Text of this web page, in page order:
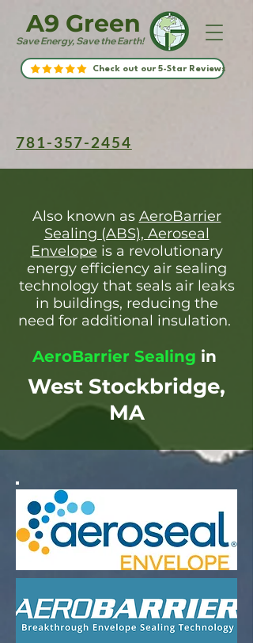
Save Energy, Save the Earth!
A9 Green
Check out our 5-Star Reviews
781-357-2454
Also known as AeroBarrier
Sealing (ABS), Aeroseal
Envelope is a revolutionary
energy efficiency air sealing
technology that seals air leaks
in buildings, reducing the
need for additional insulation.
AeroBarrier Sealing in
West Stockbridge,
MA